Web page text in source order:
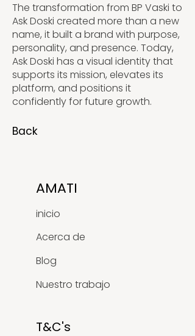
The transformation from BP Vaski to
Ask Doski created more than a new
name, it built a brand with purpose,
personality, and presence. Today,
Ask Doski has a visual identity that
supports its mission, elevates its
platform, and positions it
confidently for future growth.
Back
AMATI
inicio
Acerca de
Blog
Nuestro trabajo
T&C's